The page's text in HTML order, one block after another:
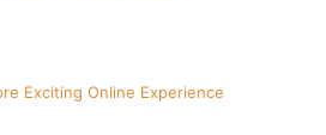
Exciting Online Experience